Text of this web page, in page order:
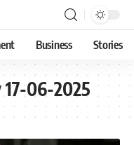
Business Stories
06-2025